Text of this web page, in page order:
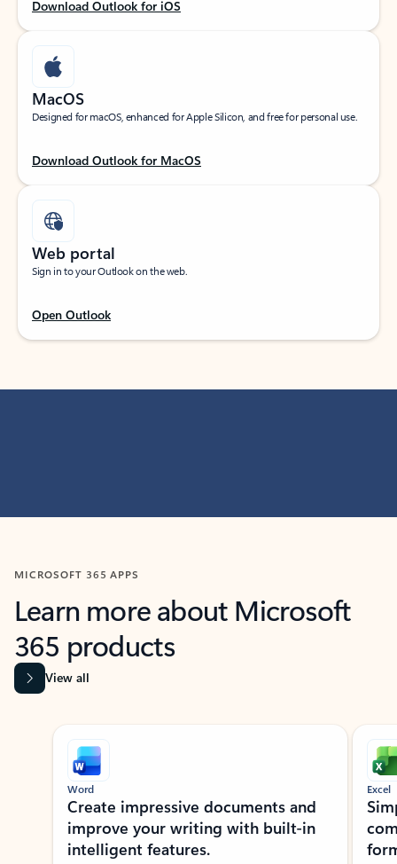
Download Outlook for iOS
MacOS
Designed for macOS, enhanced for Apple Silicon, and free for personal use.
Download Outlook for MacOS
Web portal
Sign in to your Outlook on the web.
Open Outlook
MICROSOFT 365 APPS
Learn more about Microsoft
365 products
View all
Showing slide 1 of 9
Word
Create impressive documents and
improve your writing with built-in
intelligent features.
Excel